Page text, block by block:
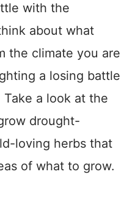
with the
about what
the climate you are
a losing battle
a look at the
drought-
loving herbs that
of what to grow.